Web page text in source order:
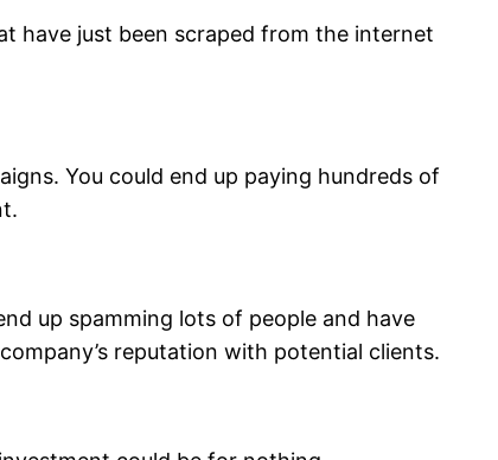
have just been scraped from the internet
You could end up paying hundreds of
up spamming lots of people and have
reputation with potential clients.